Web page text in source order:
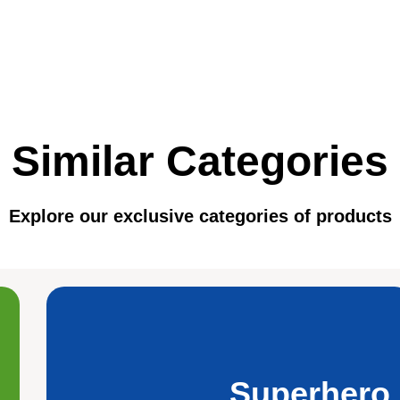
Similar Categories
Explore our exclusive categories of products